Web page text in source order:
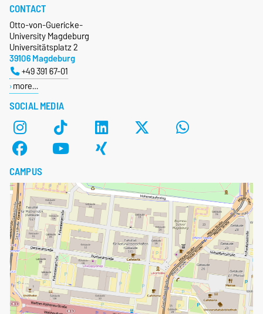
SOCIAL MEDIA
CONTACT
Otto-von-Guericke-
University Magdeburg
Universitätsplatz 2
39106 Magdeburg
+49 391 67-01
more…
CAMPUS